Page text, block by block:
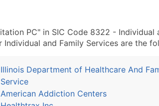
PC" in SIC Code 8322 - Individual
and Family Services are the
Illinois Department of Healthcare And
Service
American Addiction Centers